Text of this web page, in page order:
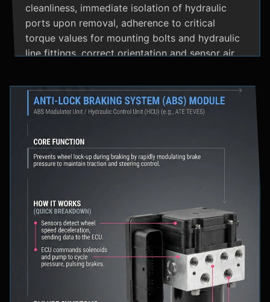
cleanliness, immediate isolation of hydraulic
ports upon removal, adherence to critical
torque values for mounting bolts and hydraulic
line fittings, correct orientation and sensor air
system bleeding procedures after replacement.